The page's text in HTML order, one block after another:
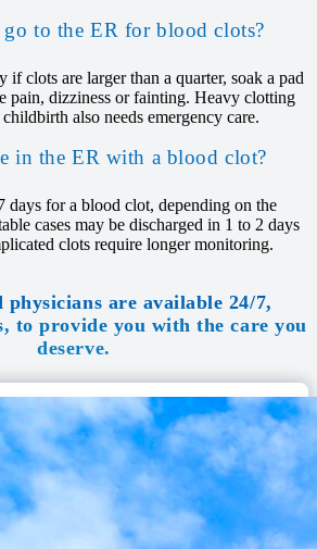
to the ER for blood clots?
clots are larger than a quarter, soak a pad
pain, dizziness or fainting. Heavy clotting
also needs emergency care.
in the ER with a blood clot?
days for a blood clot, depending on the
cases may be discharged in 1 to 2 days
clots require longer monitoring.
physicians are available 24/7,
to provide you with the care you
deserve.